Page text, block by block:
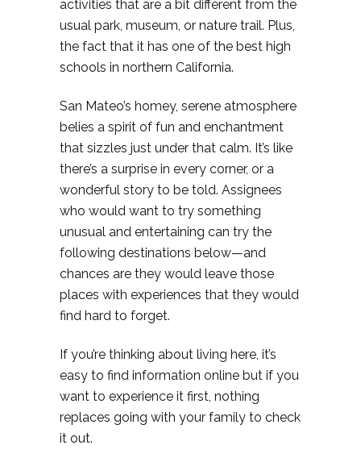
activities that are a bit different from the
usual park, museum, or nature trail. Plus,
the fact that it has one of the best high
schools in northern California.
San Mateo’s homey, serene atmosphere
belies a spirit of fun and enchantment
that sizzles just under that calm. It’s like
there’s a surprise in every corner, or a
wonderful story to be told. Assignees
who would want to try something
unusual and entertaining can try the
following destinations below—and
chances are they would leave those
places with experiences that they would
find hard to forget.
If you’re thinking about living here, it’s
easy to find information online but if you
want to experience it first, nothing
replaces going with your family to check
it out.